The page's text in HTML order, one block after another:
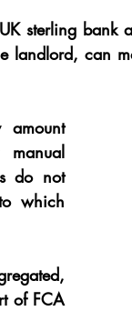
sterling bank
landlord, can
amount
do not
which
of FCA